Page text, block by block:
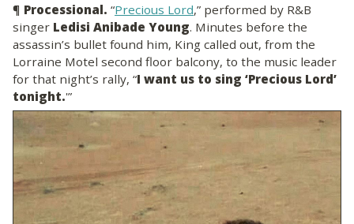
¶ Processional. “Precious Lord,” performed by R&B
singer Ledisi Anibade Young. Minutes before the
assassin’s bullet found him, King called out, from the
Lorraine Motel second floor balcony, to the music leader
for that night’s rally, “I want us to sing ‘Precious Lord’
tonight.'”